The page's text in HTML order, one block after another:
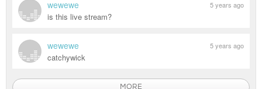
wewewe 5 years ago
is this live stream?
wewewe 5 years ago
catchywick
MORE